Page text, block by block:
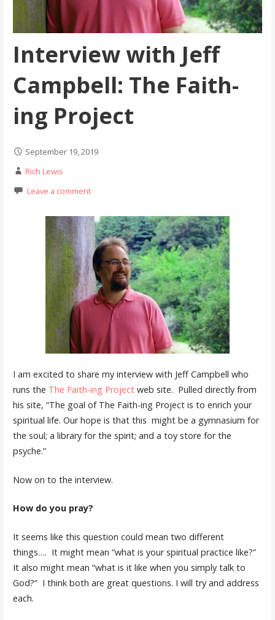
Interview with Jeff
Campbell: The Faith-
ing Project
September 19, 2019
Rich Lewis
Leave a comment
I am excited to share my interview with Jeff Campbell who
runs the The Faith-ing Projectweb site. Pulled directly from
his site, “The goal of The Faith-ing Project is to enrich your
spiritual life. Our hope is that this might be a gymnasium for
the soul; a library for the spirit; and a toy store for the
psyche.”
Now on to the interview.
How do you pray?
It seems like this question could mean two different
things…. It might mean “what is your spiritual practice like?”
It also might mean “what is it like when you simply talk to
God?” I think both are great questions. I will try and address
each.